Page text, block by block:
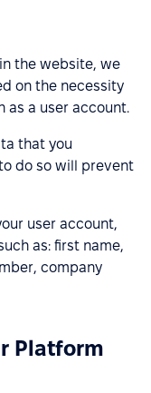
the website, we
on the necessity
as a user account.
that you
do so will prevent
user account,
as: first name,
company
Platform